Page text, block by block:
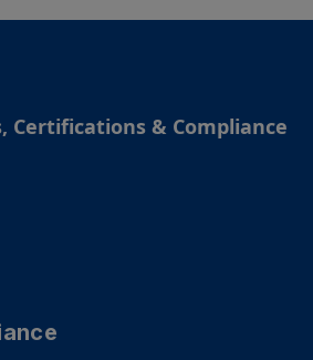
Certifications & Compliance